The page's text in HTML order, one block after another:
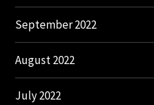
September 2022
August 2022
July 2022